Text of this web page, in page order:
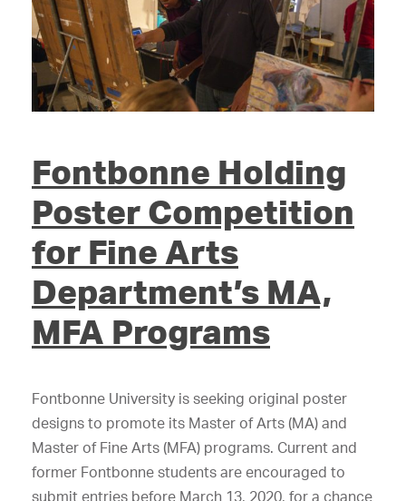
Fontbonne Holding
Poster Competition
for Fine Arts
Department’s MA,
MFA Programs
Fontbonne University is seeking original poster
designs to promote its Master of Arts (MA) and
Master of Fine Arts (MFA) programs. Current and
former Fontbonne students are encouraged to
submit entries before March 13, 2020, for a chance